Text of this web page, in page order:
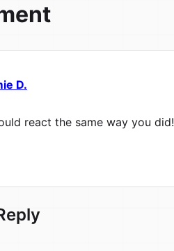
D.
react the same way you did!